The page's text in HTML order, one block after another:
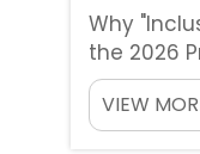
Why
the 2026
In 2026,
won’t
Industry,
VIEW